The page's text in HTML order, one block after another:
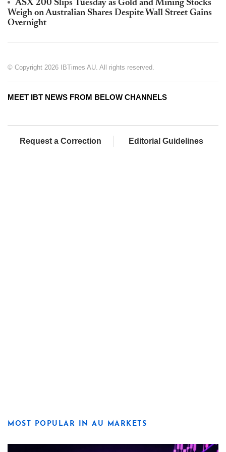
ASX 200 Slips Tuesday as Gold and Mining Stocks
Weigh on Australian Shares Despite Wall Street Gains
Overnight
© Copyright 2026 IBTimes AU. All rights reserved.
MEET IBT NEWS FROM BELOW CHANNELS
Request a Correction Editorial Guidelines
MOST POPULAR IN AU MARKETS